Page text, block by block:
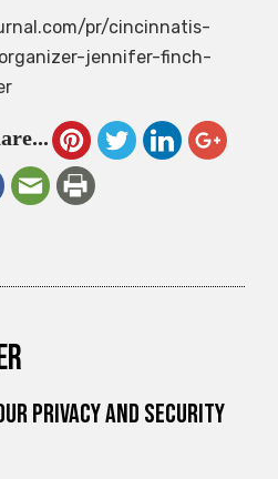
pr/cincinnatis-
jennifer-finch-
Privacy and Security